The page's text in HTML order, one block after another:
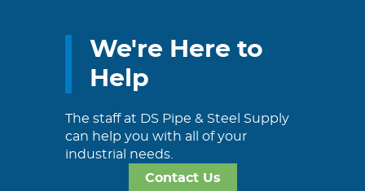
We're Here to
Help
The staff at DS Pipe & Steel Supply
can help you with all of your
industrial needs.
Contact Us